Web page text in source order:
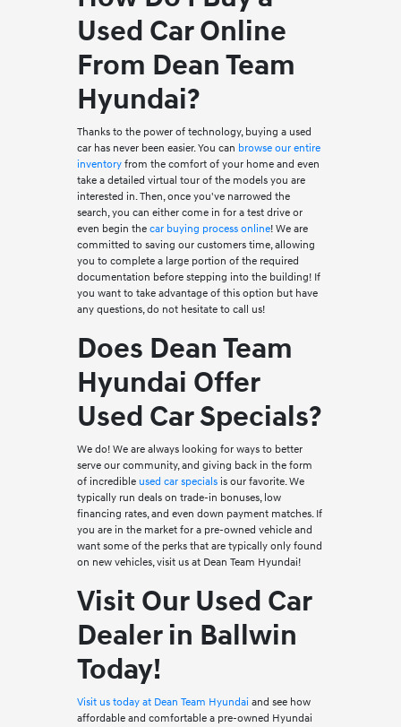
Used Car Online
From Dean Team
Hyundai?
Thanks to the power of technology, buying a used
car has never been easier. You can browse our entire
inventoryfrom the comfort of your home and even
take a detailed virtual tour of the models you are
interested in. Then, once you've narrowed the
search, you can either come in for a test drive or
even begin the car buying process online! We are
committed to saving our customers time, allowing
you to complete a large portion of the required
documentation before stepping into the building! If
you want to take advantage of this option but have
any questions, do not hesitate to call us!
Does Dean Team
Hyundai Offer
Used Car Specials?
We do! We are always looking for ways to better
serve our community, and giving back in the form
of incredible used car specialsis our favorite. We
typically run deals on trade-in bonuses, low
financing rates, and even down payment matches. If
you are in the market for a pre-owned vehicle and
want some of the perks that are typically only found
on new vehicles, visit us at Dean Team Hyundai!
Visit Our Used Car
Dealer in Ballwin
Today!
Visit us today at Dean Team Hyundai and see how
affordable and comfortable a pre-owned Hyundai